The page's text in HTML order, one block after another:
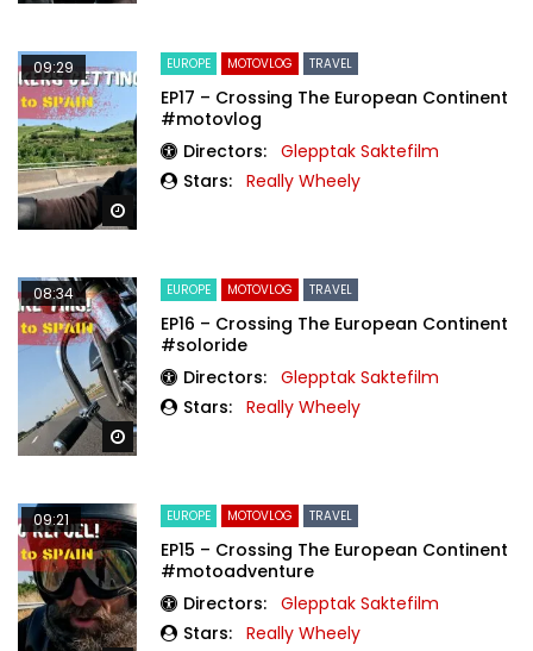
09:29 EUROPE MOTOVLOG TRAVEL
EP17 – Crossing The European Continent
#motovlog
Directors: Glepptak Saktefilm
Stars: Really Wheely
Watch Later
08:34 EUROPE MOTOVLOG TRAVEL
EP16 – Crossing The European Continent
#soloride
Directors: Glepptak Saktefilm
Stars: Really Wheely
09:21 EUROPE MOTOVLOG TRAVEL
EP15 – Crossing The European Continent
#motoadventure
Directors: Glepptak Saktefilm
Stars: Really Wheely